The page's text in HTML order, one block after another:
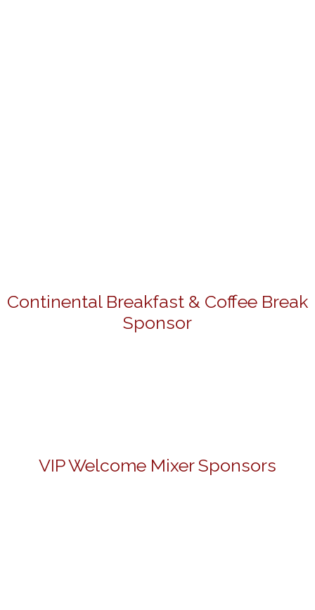
Continental Breakfast & Coffee Break
Sponsor
VIP Welcome Mixer Sponsors